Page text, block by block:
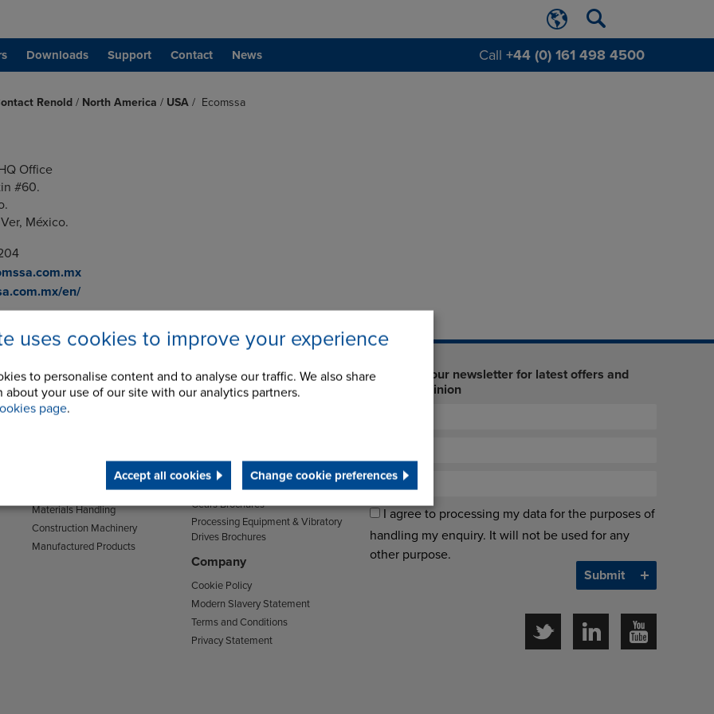
Downloads Support Contact News Call +44 (0) 161 498 4500
uses cookies to improve your experience
to personalise content and to analyse our traffic. We also share
about your use of our site with our analytics partners.
page.
Accept all cookies Change cookie preferences
Renold / North America / USA / Ecomssa
Office
#60.
México.
en/
Sectors
Transport
Mining and Quarrying
Materials Handling
Construction Machinery
Manufactured Products
Support
Support & Training Centre
Clutches & Freewheels Brochures
Couplings Brochures
Gears Brochures
Processing Equipment & Vibratory
Drives Brochures
Company
Cookie Policy
Modern Slavery Statement
Terms and Conditions
Privacy Statement
Sign up to our newsletter for latest offers and
industry opinion
I agree to processing my data for the purposes of
handling my enquiry. It will not be used for any
other purpose.